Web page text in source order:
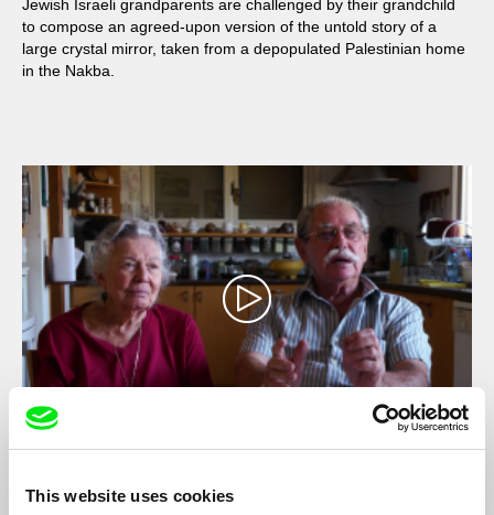
This website uses cookies
Jewish Israeli grandparents are challenged by their grandchild
to compose an agreed-upon version of the untold story of a
large crystal mirror, taken from a depopulated Palestinian home
in the Nakba.
Danielle Schwartz